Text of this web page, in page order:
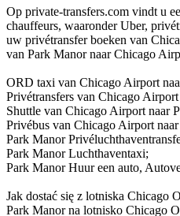
Op private-transfers.com vindt u
chauffeurs, waaronder Uber,
uw privétransfer boeken van
van Park Manor naar Chicago
ORD taxi van Chicago Airport
Privétransfers van Chicago
Shuttle van Chicago Airport naar
Privébus van Chicago Airport
Park Manor
Park Manor Luchthaventaxi;
Park Manor Huur een auto,
Jak dostać się z lotniska
Park Manor na lotnisko Chicago